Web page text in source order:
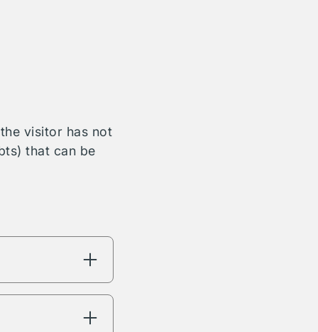
visitor has not
that can be
interested in.